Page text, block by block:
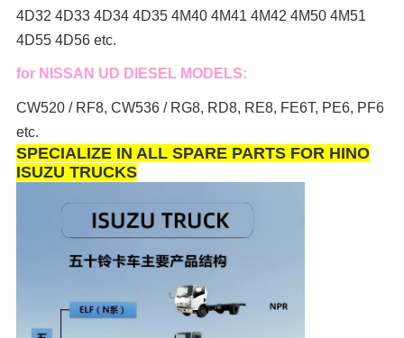
4D32 4D33 4D34 4D35 4M40 4M41 4M42 4M50 4M51
4D55 4D56 etc.
for NISSAN UD DIESEL MODELS:
CW520 / RF8, CW536 / RG8, RD8, RE8, FE6T, PE6, PF6
etc.
SPECIALIZE IN ALL SPARE PARTS FOR HINO
ISUZU TRUCKS